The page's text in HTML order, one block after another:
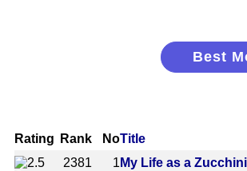
Best
Rating Rank NoTitle
2381
1 My Life as a Zucchini